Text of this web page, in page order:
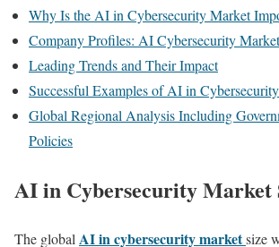
Why Is the AI in Cybersecurity Market
Company Profiles: AI Cybersecurity
Leading Trends and Their Impact
Successful Examples of AI in
Global Regional Analysis Including
Policies
AI in Cybersecurity Market
The global AI in cybersecurity marketsize